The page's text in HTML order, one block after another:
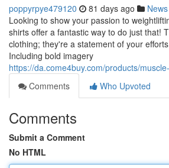
poppyrpye479120 81 days ago News
Looking to show your passion to
shirts offer a fantastic way to do just that!
clothing; they're a statement of your
Including bold imagery
https://da.come4buy.com/products/
Comments
Who Upvoted
Comments
Submit a Comment
No HTML